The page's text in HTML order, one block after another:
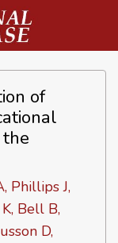
of
Phillips J,
Bell B,
D,